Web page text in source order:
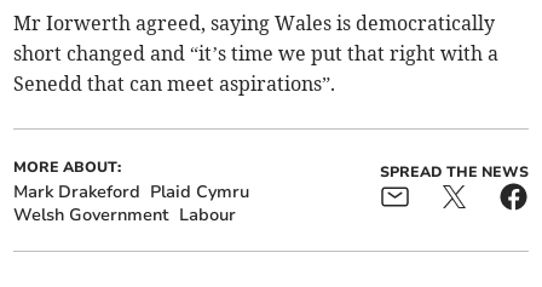
Mr Iorwerth agreed, saying Wales is democratically
short changed and “it’s time we put that right with a
Senedd that can meet aspirations”.
MORE ABOUT:
Mark Drakeford Plaid Cymru
Welsh Government Labour
SPREAD THE NEWS